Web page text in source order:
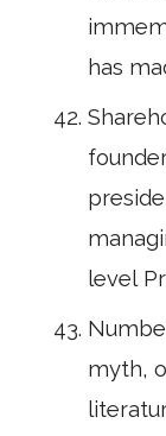
has
level
myth,